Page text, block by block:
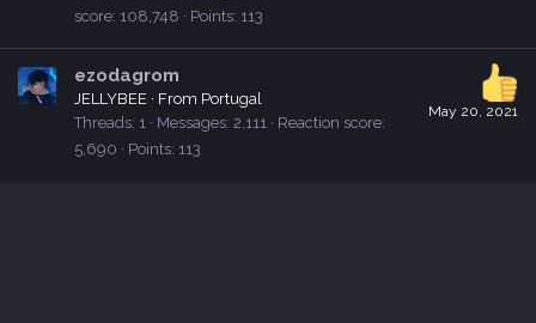
score 108,748 Points 113
May 20, 2021
ezodagrom
JELLYBEE · From Portugal
Threads 1 Messages 2,111
Reaction score
5,690
Points 113